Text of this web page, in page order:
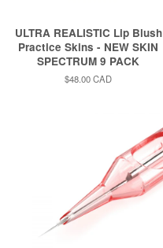
ULTRA REALISTIC Lip Blush
Practice Skins - NEW SKIN
SPECTRUM 9 PACK
Regular
$48.00 CAD